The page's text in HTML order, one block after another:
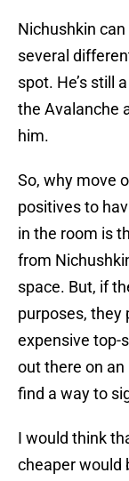
Nichushkin
several
spot. He’s still
the Avalanche
him.
So, why move
positives to
in the room is
from
space. But, if
purposes, they
expensive top-
out there on
find a way to
I would think
cheaper would